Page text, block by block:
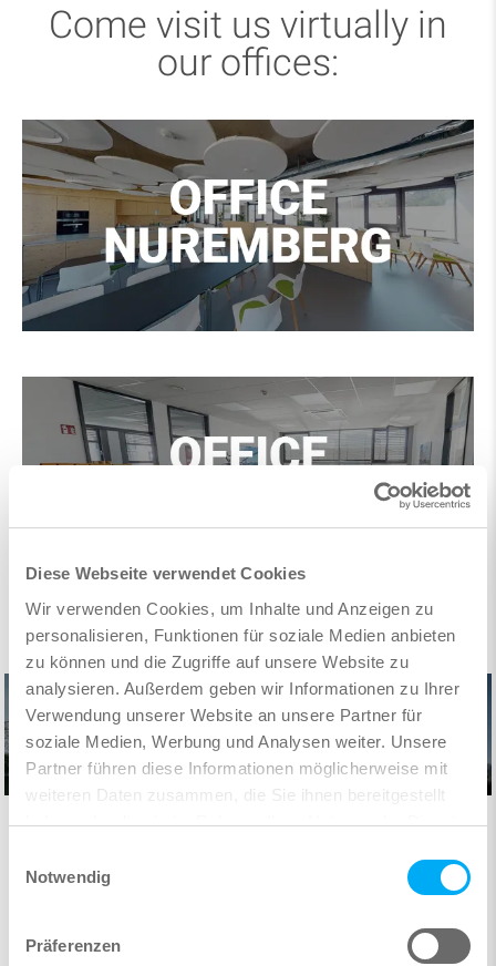
Diese Webseite verwendet Cookies
Wir verwenden Cookies, um Inhalte und Anzeigen zu
personalisieren, Funktionen für soziale Medien anbieten
zu können und die Zugriffe auf unsere Website zu
analysieren. Außerdem geben wir Informationen zu Ihrer
Verwendung unserer Website an unsere Partner für
soziale Medien, Werbung und Analysen weiter. Unsere
Partner führen diese Informationen möglicherweise mit
weiteren Daten zusammen, die Sie ihnen bereitgestellt
haben oder die sie im Rahmen Ihrer Nutzung der Dienste
Notwendig
Präferenzen
Come visit us virtually in
our offices:
Digital planning in practice:
consistent BIM approach becomes reality with SOFiSTiK